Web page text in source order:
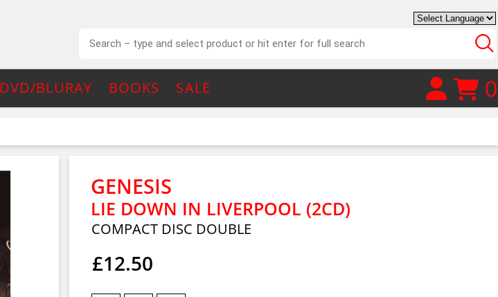
DVD/BLURAY BOOKS SALE 0
GENESIS
LIE DOWN IN LIVERPOOL (2CD)
COMPACT DISC DOUBLE
£12.50